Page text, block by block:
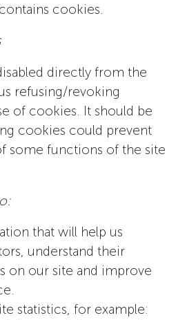
cookies.
directly from the
refusing/revoking
of cookies. It should be
cookies could prevent
some functions of the site
that will help us
understand their
on our site and improve
statistics, for example: